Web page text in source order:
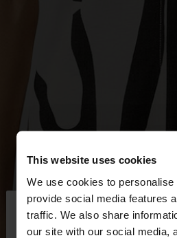
This website uses cookies
We use cookies to
provide social media features
traffic. We also share
our site with our social media,
hello